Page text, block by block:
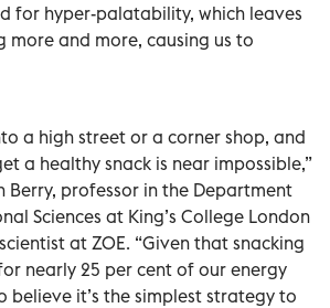
for hyper-palatability, which leaves
more and more, causing us to
a high street or a corner shop, and
a healthy snack is near impossible,”
Berry, professor in the Department
Sciences at King’s College London
at ZOE. “Given that snacking
nearly 25 per cent of our energy
believe it’s the simplest strategy to